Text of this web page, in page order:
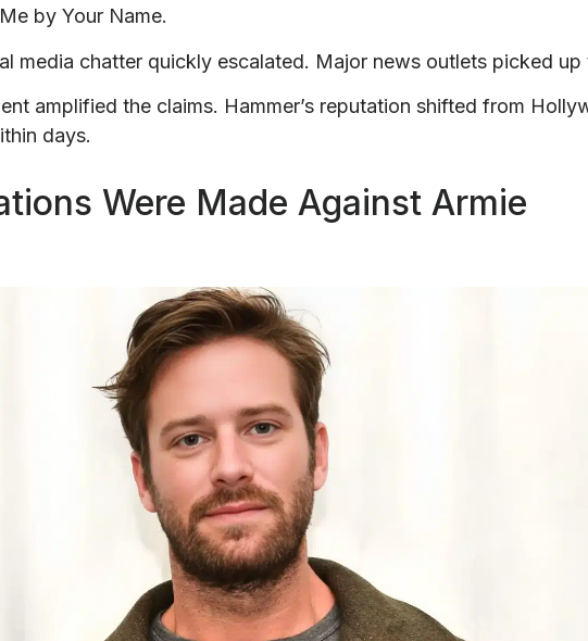
by Your Name.
media chatter quickly escalated. Major news outlets picked up
amplified the claims. Hammer’s reputation shifted from
days.
Were Made Against Armie